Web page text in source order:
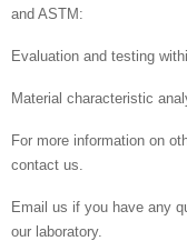
and ASTM:
Evaluation and testing
Material characteristic
For more information on
contact us.
Email us if you have any
our laboratory.